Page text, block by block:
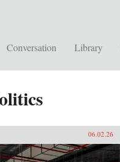
Conversation Library
06.02.26